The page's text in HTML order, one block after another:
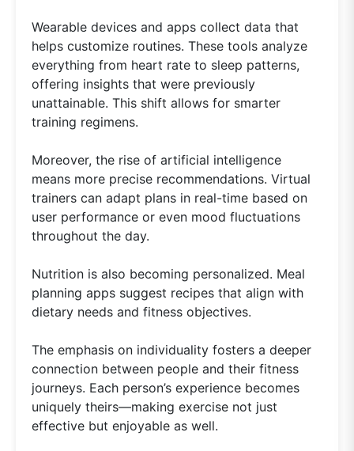
Wearable devices and apps collect data that
helps customize routines. These tools analyze
everything from heart rate to sleep patterns,
offering insights that were previously
unattainable. This shift allows for smarter
training regimens.
Moreover, the rise of artificial intelligence
means more precise recommendations. Virtual
trainers can adapt plans in real-time based on
user performance or even mood fluctuations
throughout the day.
Nutrition is also becoming personalized. Meal
planning apps suggest recipes that align with
dietary needs and fitness objectives.
The emphasis on individuality fosters a deeper
connection between people and their fitness
journeys. Each person’s experience becomes
uniquely theirs—making exercise not just
effective but enjoyable as well.